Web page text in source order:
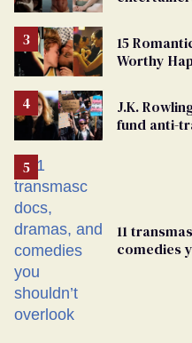
15
Worthy
J.K.
fund anti-
11
comedies